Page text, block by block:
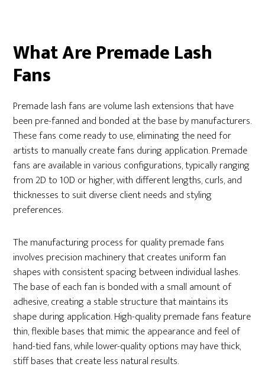
What Are Premade Lash
Fans
Premade lash fans are volume lash extensions that have
been pre-fanned and bonded at the base by manufacturers.
These fans come ready to use, eliminating the need for
artists to manually create fans during application. Premade
fans are available in various configurations, typically ranging
from 2D to 10D or higher, with different lengths, curls, and
thicknesses to suit diverse client needs and styling
preferences.
The manufacturing process for quality premade fans
involves precision machinery that creates uniform fan
shapes with consistent spacing between individual lashes.
The base of each fan is bonded with a small amount of
adhesive, creating a stable structure that maintains its
shape during application. High-quality premade fans feature
thin, flexible bases that mimic the appearance and feel of
hand-tied fans, while lower-quality options may have thick,
stiff bases that create less natural results.